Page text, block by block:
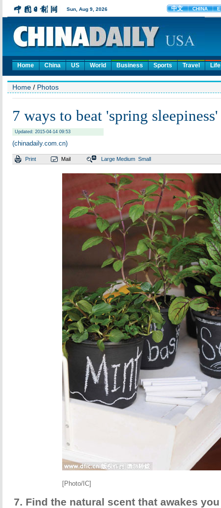
Home China US World Business Sports Travel Life
Home / Photos
7 ways to beat 'spring sleepiness'
Updated: 2015-04-14 09:53
(chinadaily.com.cn)
Print Mail Large Medium Small
[Photo/IC]
7. Find the natural scent that awakes you